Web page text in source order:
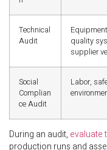
Technical
Audit
quality
supplier
Social
Complian
ce Audit
Labor,
During an audit, evaluate
production runs and